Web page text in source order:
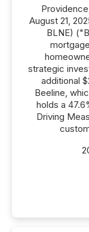
August 21,
BLNE)
strategic
additional
Beeline,
holds a
Driving